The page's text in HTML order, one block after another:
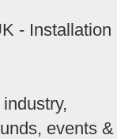
- Installation
events &